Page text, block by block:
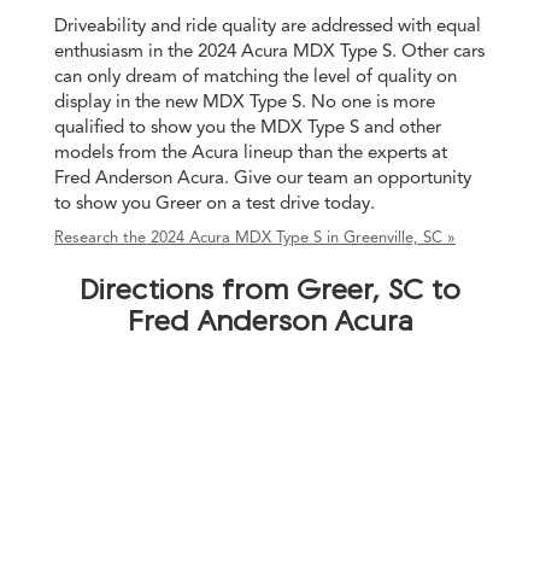
Driveability and ride quality are addressed with equal
enthusiasm in the 2024 Acura MDX Type S. Other cars
can only dream of matching the level of quality on
display in the new MDX Type S. No one is more
qualified to show you the MDX Type S and other
models from the Acura lineup than the experts at
Fred Anderson Acura. Give our team an opportunity
to show you Greer on a test drive today.
Research the 2024 Acura MDX Type S in Greenville, SC »
Directions from Greer, SC to
Fred Anderson Acura